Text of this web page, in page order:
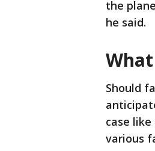
the
he said.
Should
case
various